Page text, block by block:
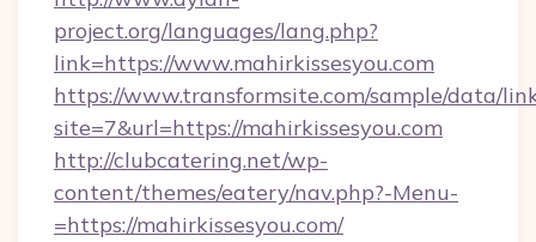
project.org/languages/lang.php?
link=https://www.mahirkissesyou.com
https://www.transformsite.com/sample/data/
site=7&url=https://mahirkissesyou.com
http://clubcatering.net/wp-
content/themes/eatery/nav.php?-Menu-
=https://mahirkissesyou.com/